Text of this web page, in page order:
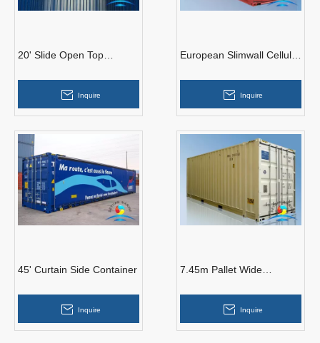
20' Slide Open Top
Inquire
European Slimwall Cellular
Inquire
45' Curtain Side Container
Inquire
7.45m Pallet Wide
Inquire